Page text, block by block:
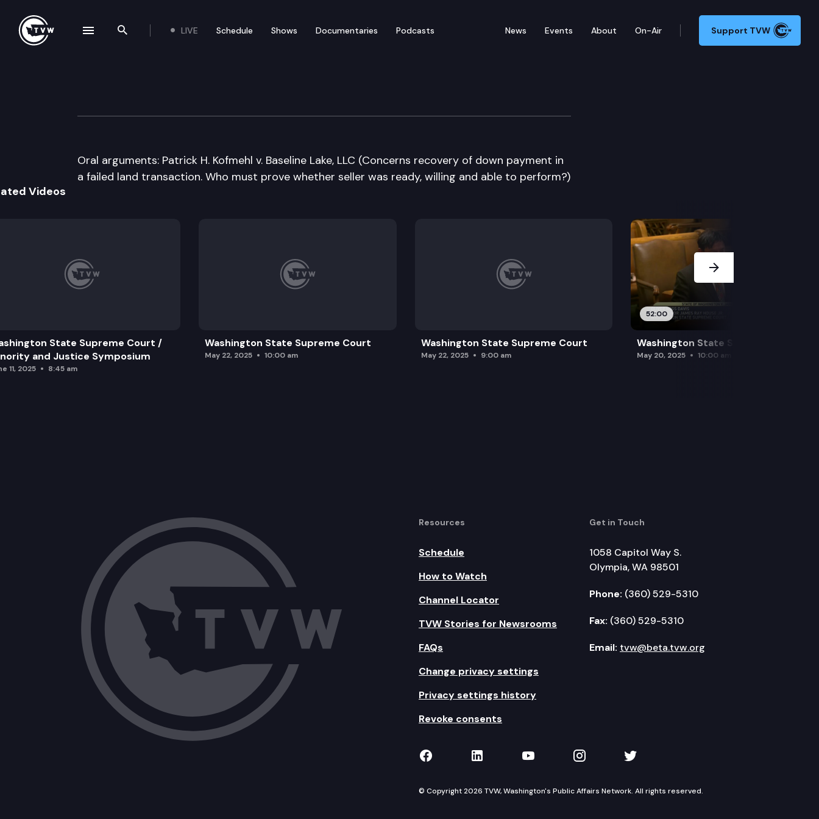
Search the site
LIVE Schedule Shows Documentaries Podcasts News Events About On-Air Support TVW
Washington State Supreme Court
Oral arguments: Patrick H. Kofmehl v. Baseline Lake, LLC (Concerns recovery of down payment in
a failed land transaction. Who must prove whether seller was ready, willing and able to perform?)
Videos
State Supreme Court /
and Justice Symposium
11, 2025 8:45 am
Washington State Supreme Court
May 22, 2025 10:00 am
Washington State Supreme Court
May 22, 2025 9:00 am
52:00
Washington State Supreme Court
May 20, 2025 10:00 am
Next Slide
Resources
Schedule
How to Watch
Channel Locator
TVW Stories for Newsrooms
FAQs
Change privacy settings
Privacy settings history
Revoke consents
Get in Touch
1058 Capitol Way S.
Olympia, WA 98501
Phone: (360) 529-5310
Fax: (360) 529-5310
Email: tvw@beta.tvw.org
TVW on Facebook
TVW on LinkedIn
TVW on YouTube
TVW on Instagram
TVW on Twitter
© Copyright 2026 TVW, Washington's Public Affairs Network. All rights reserved.
navigation drawer